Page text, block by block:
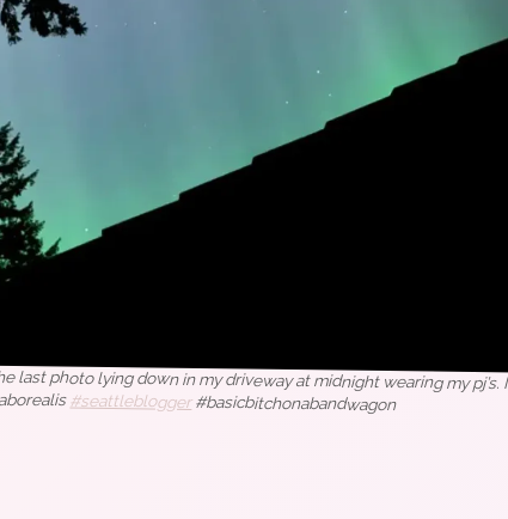
photo lying down in my driveway at midnight wearing my pj’s. I
#seattleblogger#basicbitchonabandwagon